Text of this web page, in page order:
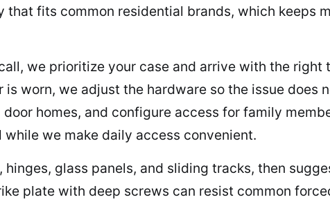
that fits common residential brands, which keeps
we prioritize your case and arrive with the right
worn, we adjust the hardware so the issue does
homes, and configure access for family
we make daily access convenient.
glass panels, and sliding tracks, then
plate with deep screws can resist common